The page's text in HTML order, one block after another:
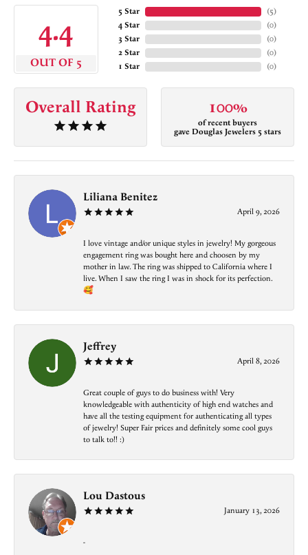
4.4
OUT OF 5
5 Star
4 Star
3 Star
2 Star
1 Star
(5)
(0)
(0)
(0)
(0)
Overall Rating 100%
of recent buyers
gave Douglas Jewelers 5 stars
Liliana Benitez
April 9, 2026
I love vintage and/or unique styles in jewelry! My gorgeous
engagement ring was bought here and choosen by my
mother in law. The ring was shipped to California where I
live. When I saw the ring I was in shock for its perfection.
🥰
Jeffrey
April 8, 2026
Great couple of guys to do business with! Very
knowledgeable with authenticity of high end watches and
have all the testing equipment for authenticating all types
of jewelry! Super Fair prices and definitely some cool guys
to talk to!! :)
Lou Dastous
January 13, 2026
-